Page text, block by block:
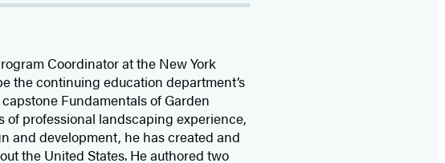
Coordinator at the New York
the continuing education department’s
Fundamentals of Garden
of professional landscaping experience,
and development, he has created and
the United States. He authored two